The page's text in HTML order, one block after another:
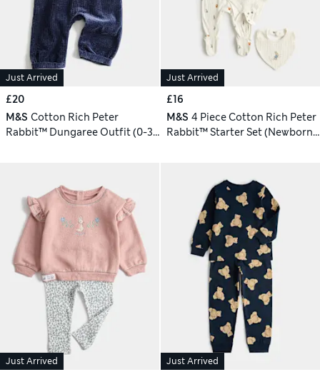
Just Arrived
£20
M&S Cotton Rich Peter
Rabbit™ Dungaree Outfit (0-3
Just Arrived
£16
M&S 4 Piece Cotton Rich Peter
Rabbit™ Starter Set (Newborn-
Just Arrived Just Arrived